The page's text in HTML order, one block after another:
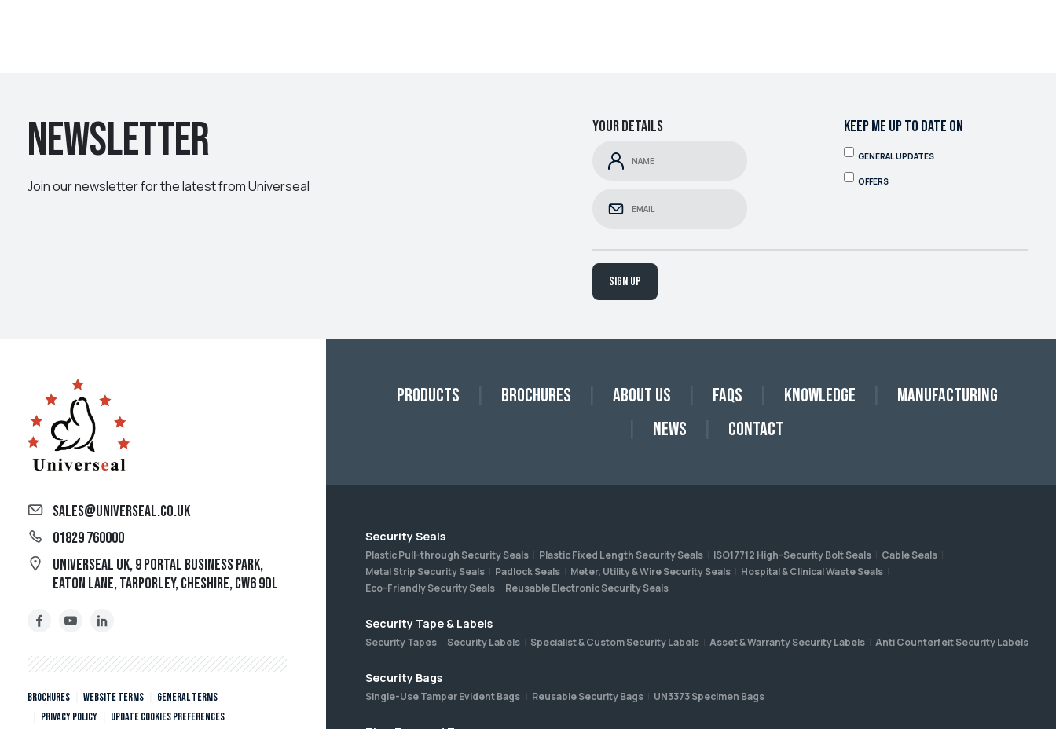
Newsletter
Join our newsletter for the latest from Universeal
Your details KEEP ME UP TO DATE ON
GENERAL UPDATES
OFFERS
Sign up
sales@universeal.co.uk
01829 760000
Universeal UK, 9 Portal Business Park,
Eaton Lane, Tarporley, Cheshire, CW6 9DL
Brochures Website Terms
General Terms
Privacy policy
Update cookies preferences
Products Brochures About Us FAQs Knowledge
Manufacturing
News
Contact
Security Seals
Plastic Pull-through Security Seals Plastic Fixed Length Security Seals ISO17712 High-Security Bolt Seals
Cable Seals
Metal Strip Security Seals
Padlock Seals Meter, Utility & Wire Security Seals
Hospital & Clinical Waste Seals
Eco-Friendly Security Seals
Reusable Electronic Security Seals
Security Tape & Labels
Security Tapes Security Labels Specialist & Custom Security Labels Asset & Warranty Security Labels Anti Counterfeit Security Labels
Security Bags
Single-Use Tamper Evident Bags Reusable Security Bags UN3373 Specimen Bags